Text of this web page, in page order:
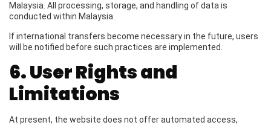
Malaysia. All processing, storage, and handling of data is
conducted within Malaysia.
If international transfers become necessary in the future, users
will be notified before such practices are implemented.
6. User Rights and
Limitations
At present, the website does not offer automated access,